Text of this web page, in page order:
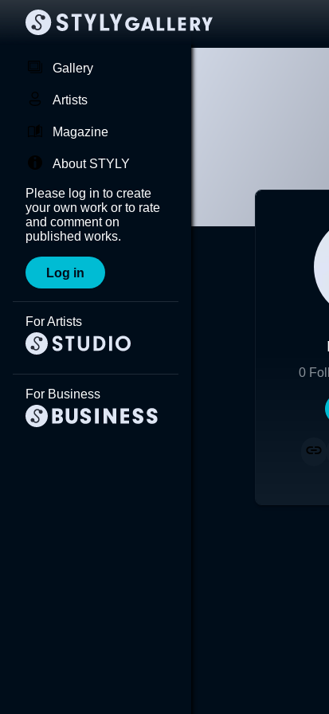
Gallery
Artists
Magazine
About STYLY
Please log in to create
your own work or to rate
and comment on
published works.
Log in
For Artists
For Business
0